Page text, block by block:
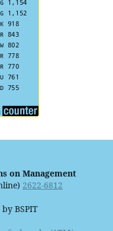
on Management
2622-6812
BSPIT